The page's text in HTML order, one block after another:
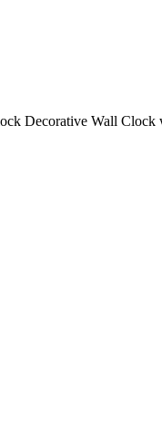
Decorative Wall